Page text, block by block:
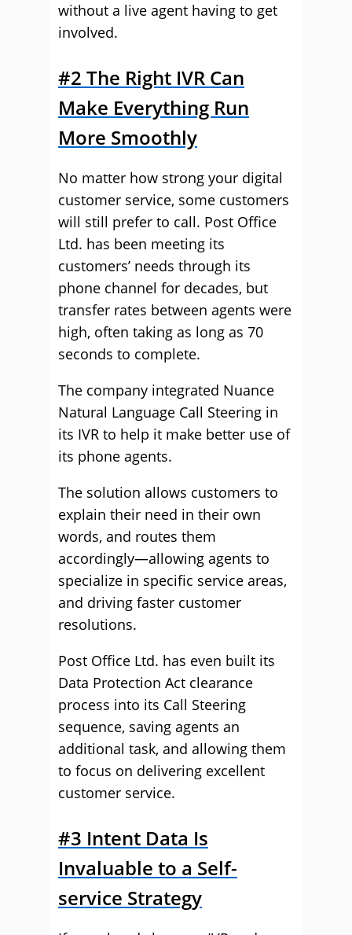
without a live agent having to get
involved.
#2 The Right IVR Can
Make Everything Run
More Smoothly
No matter how strong your digital
customer service, some customers
will still prefer to call. Post Office
Ltd. has been meeting its
customers’ needs through its
phone channel for decades, but
transfer rates between agents were
high, often taking as long as 70
seconds to complete.
The company integrated Nuance
Natural Language Call Steering in
its IVR to help it make better use of
its phone agents.
The solution allows customers to
explain their need in their own
words, and routes them
accordingly—allowing agents to
specialize in specific service areas,
and driving faster customer
resolutions.
Post Office Ltd. has even built its
Data Protection Act clearance
process into its Call Steering
sequence, saving agents an
additional task, and allowing them
to focus on delivering excellent
customer service.
#3 Intent Data Is
Invaluable to a Self-
service Strategy